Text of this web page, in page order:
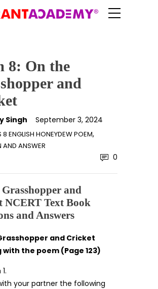
8: On the
and
Singh September 3, 2024
8 ENGLISH HONEYDEW POEM,
AND ANSWER
0
and
NCERT Text Book
and Answers
and Cricket
the poem (Page 123)
your partner the following